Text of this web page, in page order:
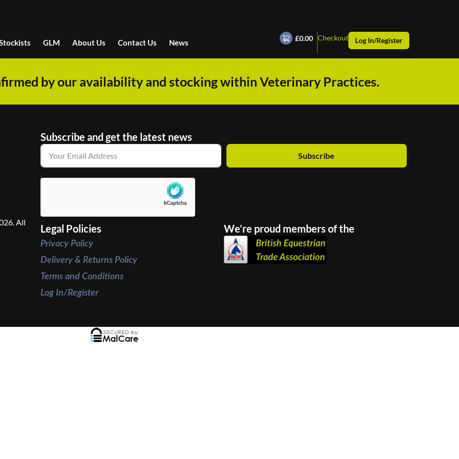
GLM About Us Contact Us News £0.00 Checkout Log In/Register
by our availability and stocking within Veterinary Practices.
All
Subscribe and get the latest news
Subscribe
Legal Policies
Privacy Policy
Delivery & Returns Policy
Terms and Conditions
Log In/Register
We’re proud members of the